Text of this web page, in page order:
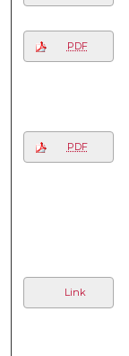
PDF
PDF
Link